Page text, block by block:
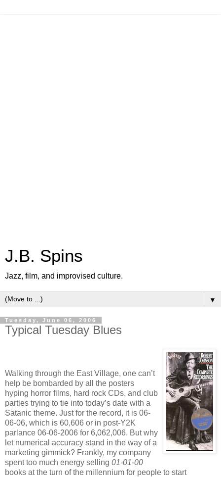
J.B. Spins
Jazz, film, and improvised culture.
▼
Tuesday, June 06, 2006
Typical Tuesday Blues
Walking through the East Village, one can’t
help be bombarded by all the posters
hyping horror films, hard rock CDs, and club
parties trying to tie into today’s date with a
Satanic theme. Just for the record, it is 06-
06-06, which is 60,606 or in post-Y2K
parlance 06-06-2006 for 6,062,006. But why
let numerical accuracy stand in the way of a
marketing gimmick? Frankly, my company
spent too much energy selling 01-01-00
books at the turn of the millennium for people to start